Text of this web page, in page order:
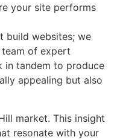
your site performs
build websites; we
of expert
in tandem to produce
appealing but also
market. This insight
resonate with your